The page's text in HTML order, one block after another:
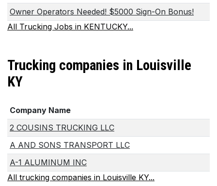
Owner Operators Needed! $5000 Sign-On Bonus!
All Trucking Jobs in KENTUCKY...
Trucking companies in Louisville
KY
Company Name
2 COUSINS TRUCKING LLC
A AND SONS TRANSPORT LLC
A-1 ALUMINUM INC
All trucking companies in Louisville KY...